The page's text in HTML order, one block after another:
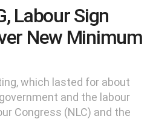
Labour Sign
New Minimum
which lasted for about
and the labour
Congress (NLC) and the